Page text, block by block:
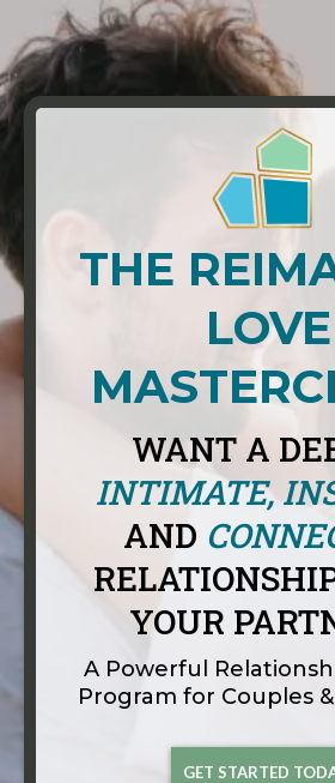
THE
LOVE
WANT A
INTIMATE,
AND
YOUR
A Powerful
Program for Couples
GET STARTED